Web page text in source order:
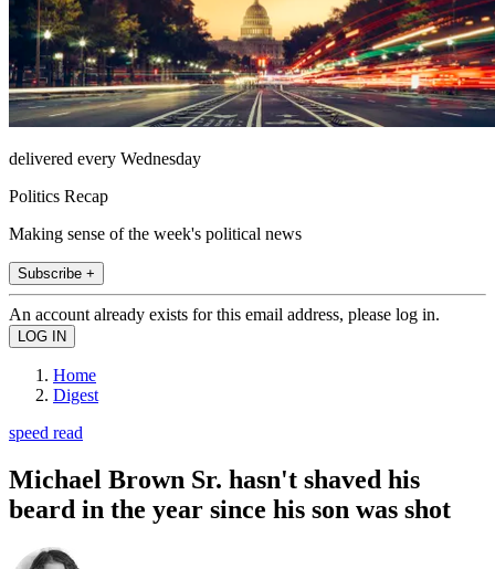
delivered every Wednesday
Politics Recap
Making sense of the week's political news
Subscribe +
An account already exists for this email address, please log in.
Home
Digest
speed read
Michael Brown Sr. hasn't shaved his
beard in the year since his son was shot